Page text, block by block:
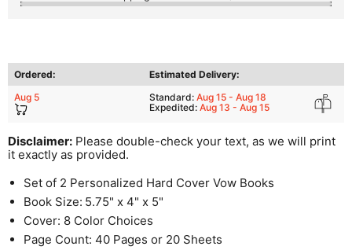
Ordered:
Estimated Delivery:
Aug 5
Standard: Aug 15 - Aug 18
Expedited: Aug 13 - Aug 15
Disclaimer: Please double-check your text, as we will print
it exactly as provided.
Set of 2 Personalized Hard Cover Vow Books
Book Size: 5.75" x 4" x 5"
Cover: 8 Color Choices
Page Count: 40 Pages or 20 Sheets